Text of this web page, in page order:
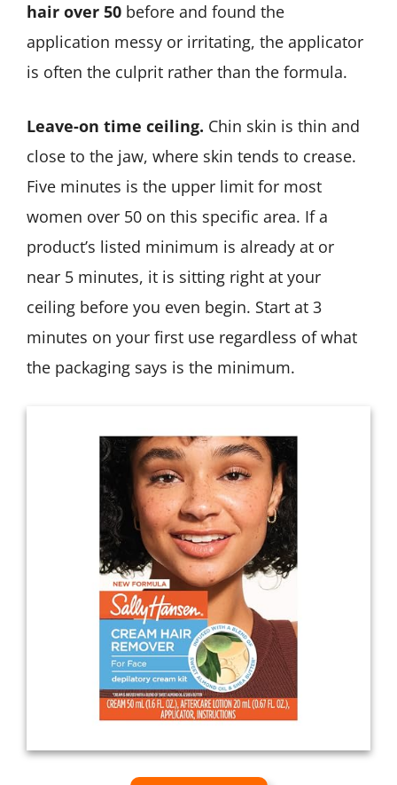
hair over 50 before and found the
application messy or irritating, the applicator
is often the culprit rather than the formula.
Leave-on time ceiling. Chin skin is thin and
close to the jaw, where skin tends to crease.
Five minutes is the upper limit for most
women over 50 on this specific area. If a
product’s listed minimum is already at or
near 5 minutes, it is sitting right at your
ceiling before you even begin. Start at 3
minutes on your first use regardless of what
the packaging says is the minimum.